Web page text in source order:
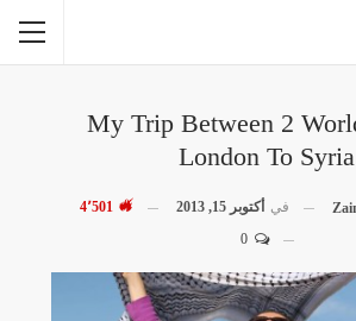
My Trip Between 2
London To Syria
في أكتوبر 15, 2013
4٬501
0